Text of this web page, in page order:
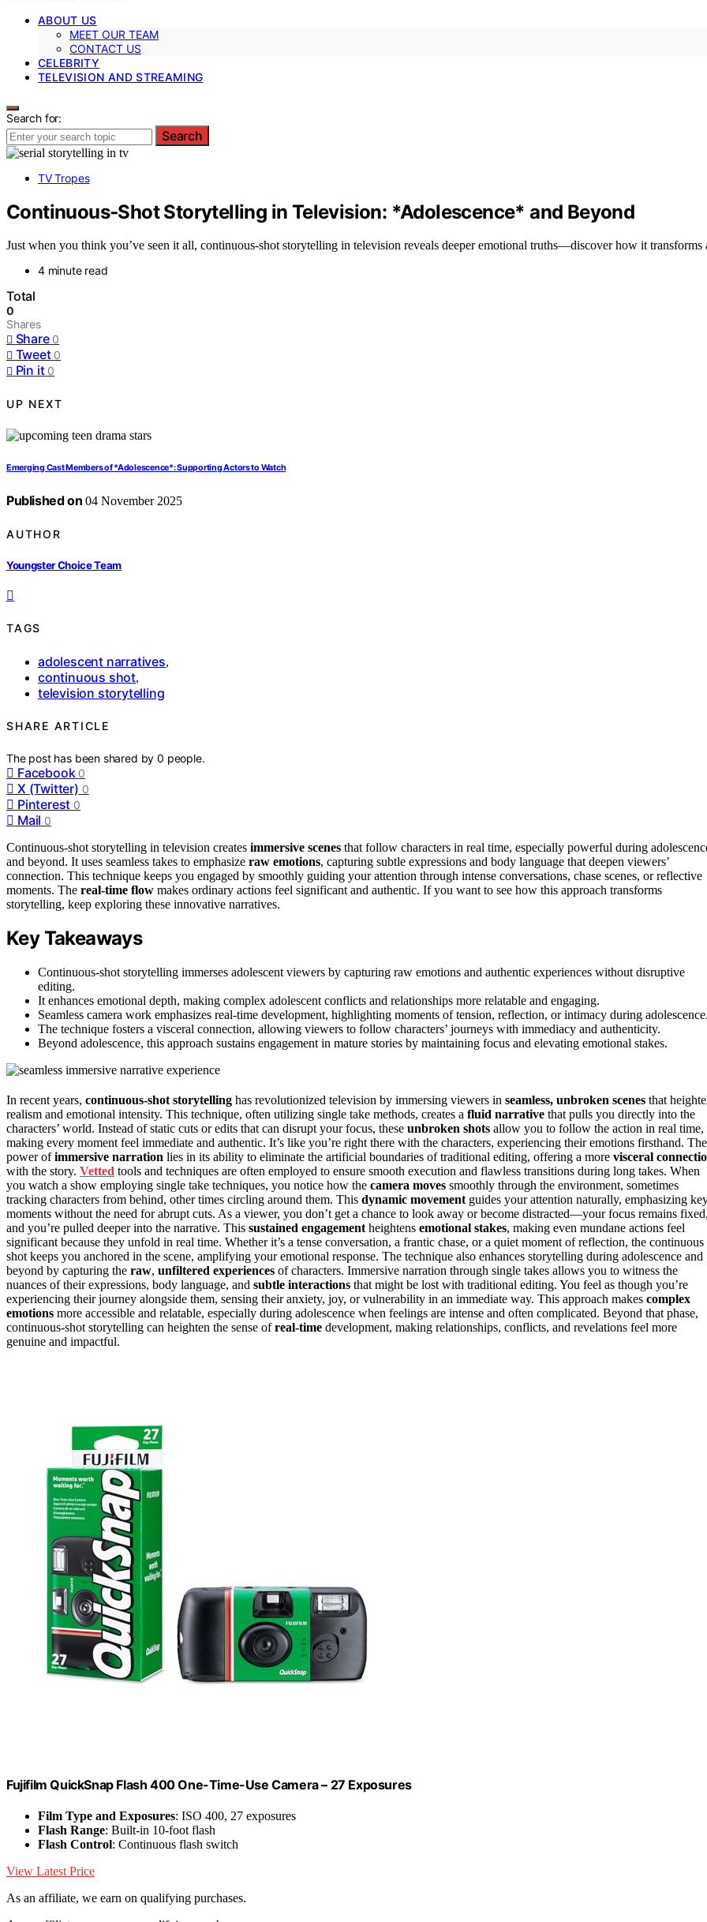
ABOUT US
MEET OUR TEAM
CONTACT US
CELEBRITY
TELEVISION AND STREAMING
Search for:
Search
TV Tropes
Continuous‑Shot Storytelling in Television: *Adolescence* and Beyond
Just when you think you’ve seen it all, continuous-shot storytelling in television reveals deeper emotional truths—discover how it transforms
4 minute read
Total
0
Shares
Share 0
Tweet 0
Pin it 0
UP NEXT
Emerging Cast Members of *Adolescence*: Supporting Actors to Watch
Published on 04 November 2025
AUTHOR
Youngster Choice Team
TAGS
adolescent narratives,
continuous shot,
television storytelling
SHARE ARTICLE
The post has been shared by0 people.
Facebook 0
X (Twitter) 0
Pinterest 0
Mail 0
Continuous-shot storytelling in television creates immersive scenes that follow characters in real time, especially powerful during
and beyond. It uses seamless takes to emphasize raw emotions, capturing subtle expressions and body language that deepen viewers’
connection. This technique keeps you engaged by smoothly guiding your attention through intense conversations, chase scenes, or reflective
moments. The real-time flow makes ordinary actions feel significant and authentic. If you want to see how this approach transforms
storytelling, keep exploring these innovative narratives.
Key Takeaways
Continuous-shot storytelling immerses adolescent viewers by capturing raw emotions and authentic experiences without disruptive
editing.
It enhances emotional depth, making complex adolescent conflicts and relationships more relatable and engaging.
Seamless camera work emphasizes real-time development, highlighting moments of tension, reflection, or intimacy during adolescence.
The technique fosters a visceral connection, allowing viewers to follow characters’ journeys with immediacy and authenticity.
Beyond adolescence, this approach sustains engagement in mature stories by maintaining focus and elevating emotional stakes.
In recent years, continuous-shot storytelling has revolutionized television by immersing viewers in seamless, unbroken scenes that
realism and emotional intensity. This technique, often utilizing single take methods, creates a fluid narrative that pulls you directly into the
characters’ world. Instead of static cuts or edits that can disrupt your focus, these unbroken shots allow you to follow the action in real time,
making every moment feel immediate and authentic. It’s like you’re right there with the characters, experiencing their emotions firsthand. The
power ofimmersive narration lies in its ability to eliminate the artificial boundaries of traditional editing, offering a more visceral
with the story. Vetted tools and techniques are often employed to ensure smooth execution and flawless transitions during long takes. When
you watch a show employing single take techniques, you notice how the camera moves smoothly through the environment, sometimes
tracking characters from behind, other times circling around them. This dynamic movement guides your attention naturally, emphasizing
moments without the need for abrupt cuts. As a viewer, you don’t get a chance to look away or become distracted—your focus remains fixed,
and you’re pulled deeper into the narrative. This sustained engagement heightens emotional stakes, making even mundane actions feel
significant because they unfold in real time. Whether it’s a tense conversation, a frantic chase, or a quiet moment of reflection, the continuous
shot keeps you anchored in the scene, amplifying your emotional response. The technique also enhances storytelling during adolescence and
beyond by capturing the raw, unfiltered experiences of characters. Immersive narration through single takes allows you to witness the
nuances of their expressions, body language, and subtle interactions that might be lost with traditional editing. You feel as though you’re
experiencing their journey alongside them, sensing their anxiety, joy, or vulnerability in an immediate way. This approach makes complex
emotions more accessible and relatable, especially during adolescence when feelings are intense and often complicated. Beyond that phase,
continuous-shot storytelling can heighten the sense ofreal-time development, making relationships, conflicts, and revelations feel more
genuine and impactful.
Fujifilm QuickSnap Flash 400 One-Time-Use Camera – 27 Exposures
Film Type and Exposures: ISO 400, 27 exposures
Flash Range: Built-in 10-foot flash
Flash Control: Continuous flash switch
View Latest Price
As an affiliate, we earn on qualifying purchases.